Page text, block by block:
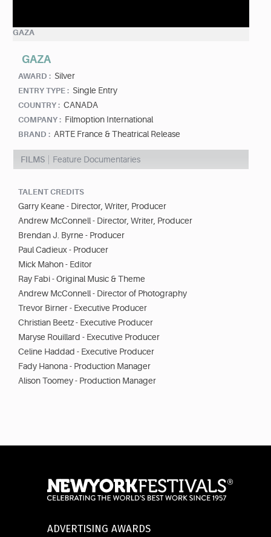
GAZA
GAZA
AWARD : Silver
ENTRY TYPE : Single Entry
COUNTRY : CANADA
COMPANY : Filmoption International
BRAND : ARTE France & Theatrical Release
FILMS Feature Documentaries
TALENT CREDITS
Garry Keane - Director, Writer, Producer
Andrew McConnell - Director, Writer, Producer
Brendan J. Byrne - Producer
Paul Cadieux - Producer
Mick Mahon - Editor
Ray Fabi - Original Music & Theme
Andrew McConnell - Director of Photography
Trevor Birner - Executive Producer
Christian Beetz - Executive Producer
Maryse Rouillard - Executive Producer
Celine Haddad - Executive Producer
Fady Hanona - Production Manager
Alison Toomey - Production Manager
ADVERTISING AWARDS